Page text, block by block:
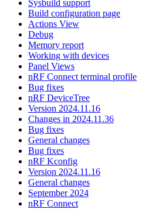
Sysbuild support
Build configuration page
Actions View
Debug
Memory report
Working with devices
Panel Views
nRF Connect terminal profile
Bug fixes
nRF DeviceTree
Version 2024.11.16
Changes in 2024.11.36
Bug fixes
General changes
Bug fixes
nRF Kconfig
Version 2024.11.16
General changes
September 2024
nRF Connect